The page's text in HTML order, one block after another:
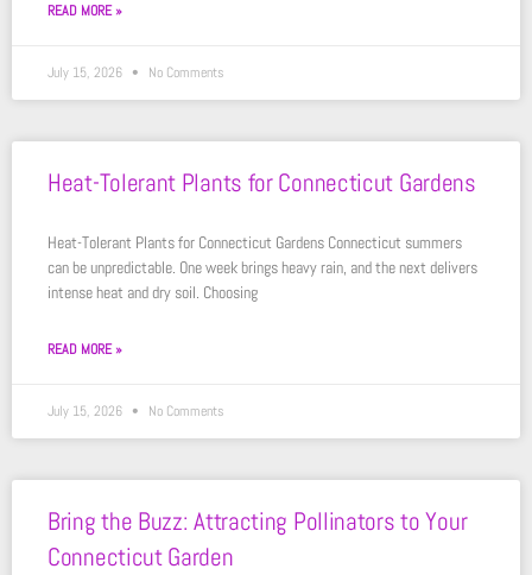
READ MORE »
July 15, 2026 No Comments
Heat-Tolerant Plants for Connecticut Gardens
Heat-Tolerant Plants for Connecticut Gardens Connecticut summers
can be unpredictable. One week brings heavy rain, and the next delivers
intense heat and dry soil. Choosing
READ MORE »
July 15, 2026 No Comments
Bring the Buzz: Attracting Pollinators to Your
Connecticut Garden